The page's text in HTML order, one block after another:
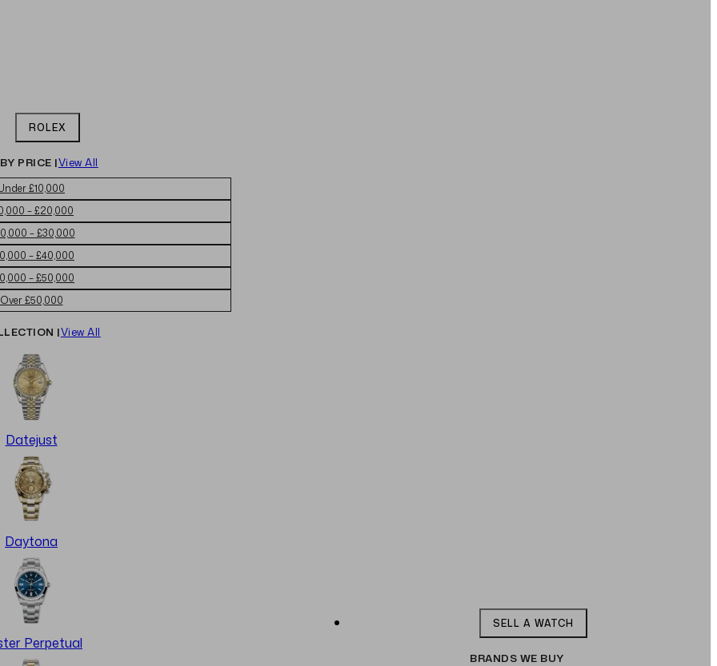
ROLEX
PRICE |View All
£10,000
– £20,000
– £30,000
– £40,000
– £50,000
Over £50,000
|View All
Datejust
Daytona
Perpetual
SELL A WATCH
BRANDS WE BUY